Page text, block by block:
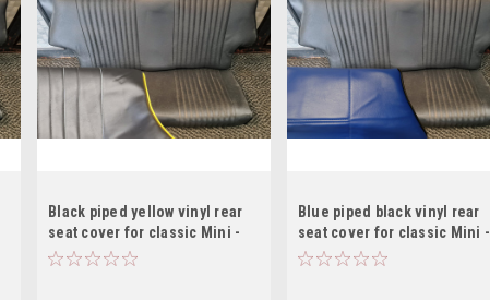
Black piped yellow vinyl rear
seat cover for classic Mini -
RS12
Blue piped black vinyl rear
seat cover for classic Mini -
RS14